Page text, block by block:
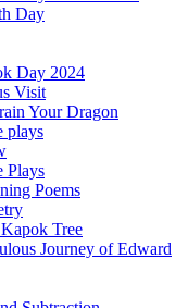
Day
Day 2024
Visit
Your Dragon
plays
Plays
Poems
Tree
Journey of Edward